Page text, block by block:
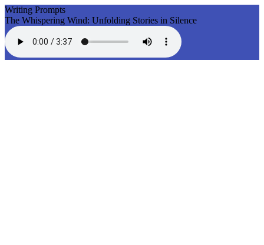
Writing Prompts
The Whispering Wind: Unfolding Stories in Silence